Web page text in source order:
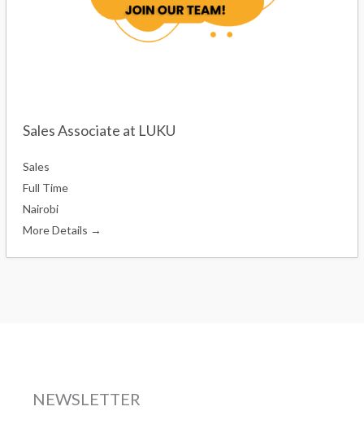
Sales Associate at LUKU
Sales
Full Time
Nairobi
More Details
NEWSLETTER